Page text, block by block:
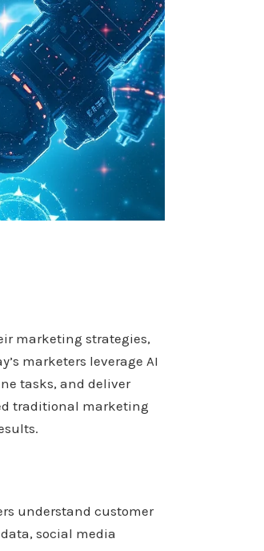
marketing strategies,
marketers leverage AI
tasks, and deliver
traditional marketing
understand customer
social media